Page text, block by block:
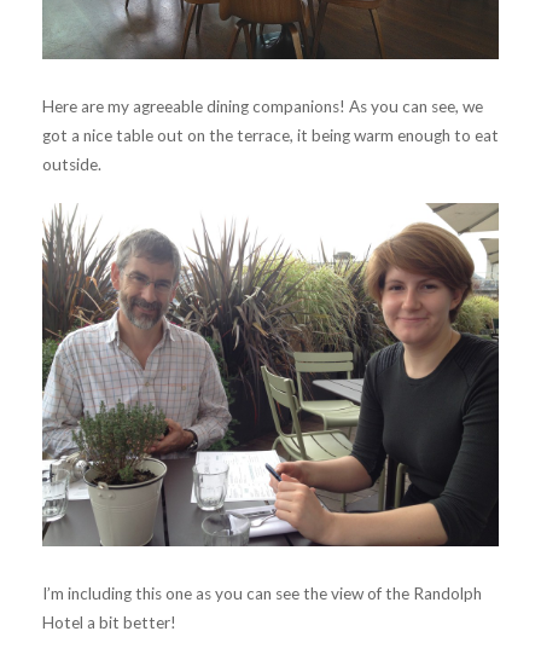
Here are my agreeable dining companions! As you can see, we
got a nice table out on the terrace, it being warm enough to eat
outside.
I’m including this one as you can see the view of the Randolph
Hotel a bit better!